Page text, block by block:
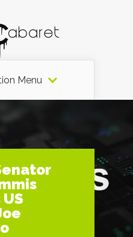
Menu